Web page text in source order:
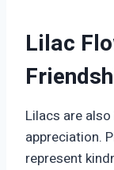
Lilac
Lilacs are
appreciation.
represent